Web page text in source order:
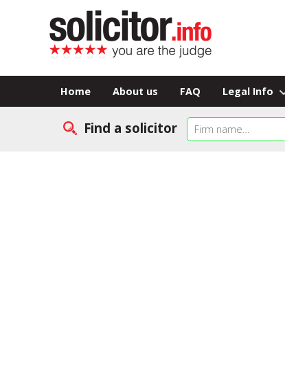
Home About us FAQ Legal Info
Find a solicitor